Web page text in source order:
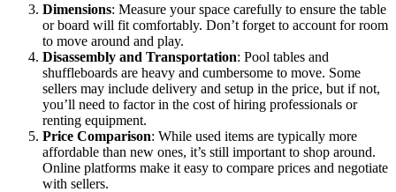
Dimensions: Measure your space carefully to ensure the table
or board will fit comfortably. Don’t forget to account for room
to move around and play.
Disassembly and Transportation: Pool tables and
shuffleboards are heavy and cumbersome to move. Some
sellers may include delivery and setup in the price, but if not,
you’ll need to factor in the cost of hiring professionals or
renting equipment.
Price Comparison: While used items are typically more
affordable than new ones, it’s still important to shop around.
Online platforms make it easy to compare prices and negotiate
with sellers.